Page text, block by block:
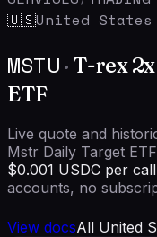
🇺🇸United States
MSTU · T-rex
ETF
Live quote and
Mstr Daily Target
$0.001 USDC per
accounts, no
View docsAll United